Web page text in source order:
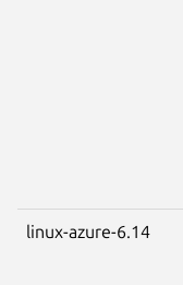
linux-azure-6.14